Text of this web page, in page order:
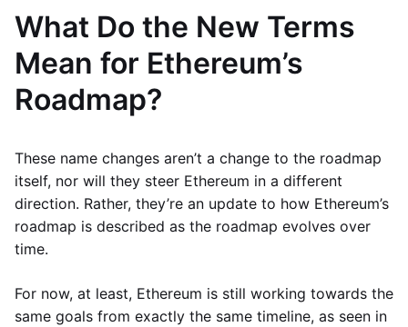
What Do the New Terms
Mean for Ethereum’s
Roadmap?
These name changes aren’t a change to the roadmap
itself, nor will they steer Ethereum in a different
direction. Rather, they’re an update to how Ethereum’s
roadmap is described as the roadmap evolves over
time.
For now, at least, Ethereum is still working towards the
same goals from exactly the same timeline, as seen in